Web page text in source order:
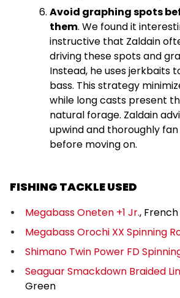
Avoid graphing spots
them. We found it
instructive that Zaldain
driving these spots and
Instead, he uses jerkbaits
bass. This strategy
while long casts present
natural forage. Zaldain
upwind and thoroughly
before moving on.
FISHING TACKLE USED
Megabass Oneten +1 Jr.,
Megabass Orochi XX Spinning
Shimano Twin Power FD
Seaguar Smackdown Braided
Green